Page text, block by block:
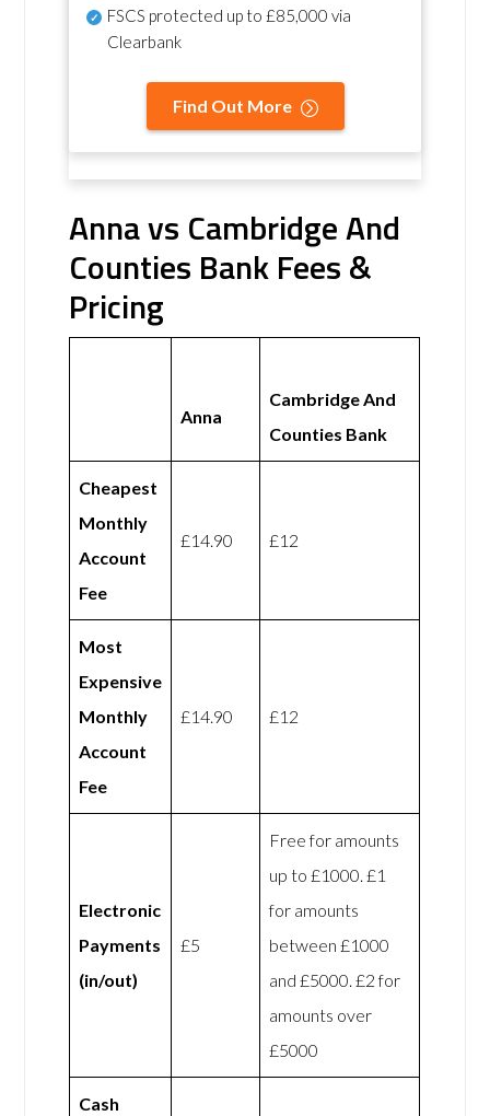
FSCS protected up to £85,000 via
Clearbank
Find Out More
Anna vs Cambridge And
Counties Bank Fees &
Pricing
Anna
Cambridge And
Counties Bank
Cheapest
Monthly
Account
Fee
£14.90 £12
Most
Expensive
Monthly
Account
Fee
£14.90 £12
Electronic
Payments
(in/out)
£5
Free for amounts
up to £1000. £1
for amounts
between £1000
and £5000. £2 for
amounts over
£5000
Cash